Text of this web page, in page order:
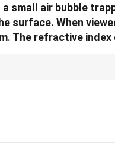
small air bubble
surface. When
The refractive
only if the bubble is at the